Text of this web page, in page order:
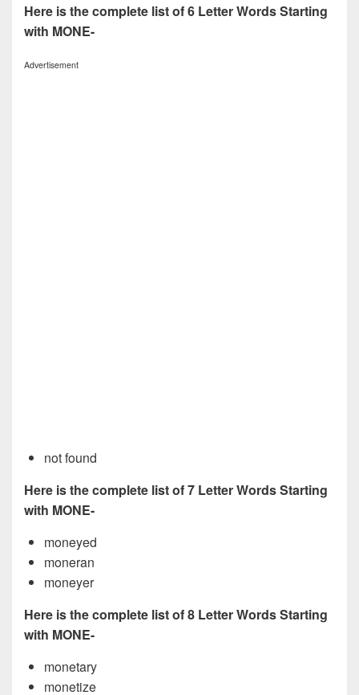
Here is the complete list of 6 Letter Words Starting
with MONE-
Advertisement
not found
Here is the complete list of 7 Letter Words Starting
with MONE-
moneyed
moneran
moneyer
Here is the complete list of 8 Letter Words Starting
with MONE-
monetary
monetize